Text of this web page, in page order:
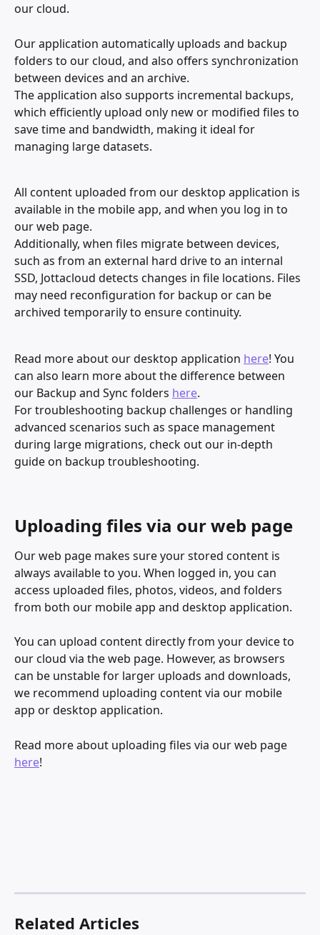
our cloud.
Our application automatically uploads and backup
folders to our cloud, and also offers synchronization
between devices and an archive.
The application also supports incremental backups,
which efficiently upload only new or modified files to
save time and bandwidth, making it ideal for
managing large datasets.
All content uploaded from our desktop application is
available in the mobile app, and when you log in to
our web page.
Additionally, when files migrate between devices,
such as from an external hard drive to an internal
SSD, Jottacloud detects changes in file locations. Files
may need reconfiguration for backup or can be
archived temporarily to ensure continuity.
Read more about our desktop application here! You
can also learn more about the difference between
our Backup and Sync folders here.
For troubleshooting backup challenges or handling
advanced scenarios such as space management
during large migrations, check out our in-depth
guide on backup troubleshooting.
Uploading files via our web page
Our web page makes sure your stored content is
always available to you. When logged in, you can
access uploaded files, photos, videos, and folders
from both our mobile app and desktop application.
You can upload content directly from your device to
our cloud via the web page. However, as browsers
can be unstable for larger uploads and downloads,
we recommend uploading content via our mobile
app or desktop application.
Read more about uploading files via our web page
here!
Related Articles